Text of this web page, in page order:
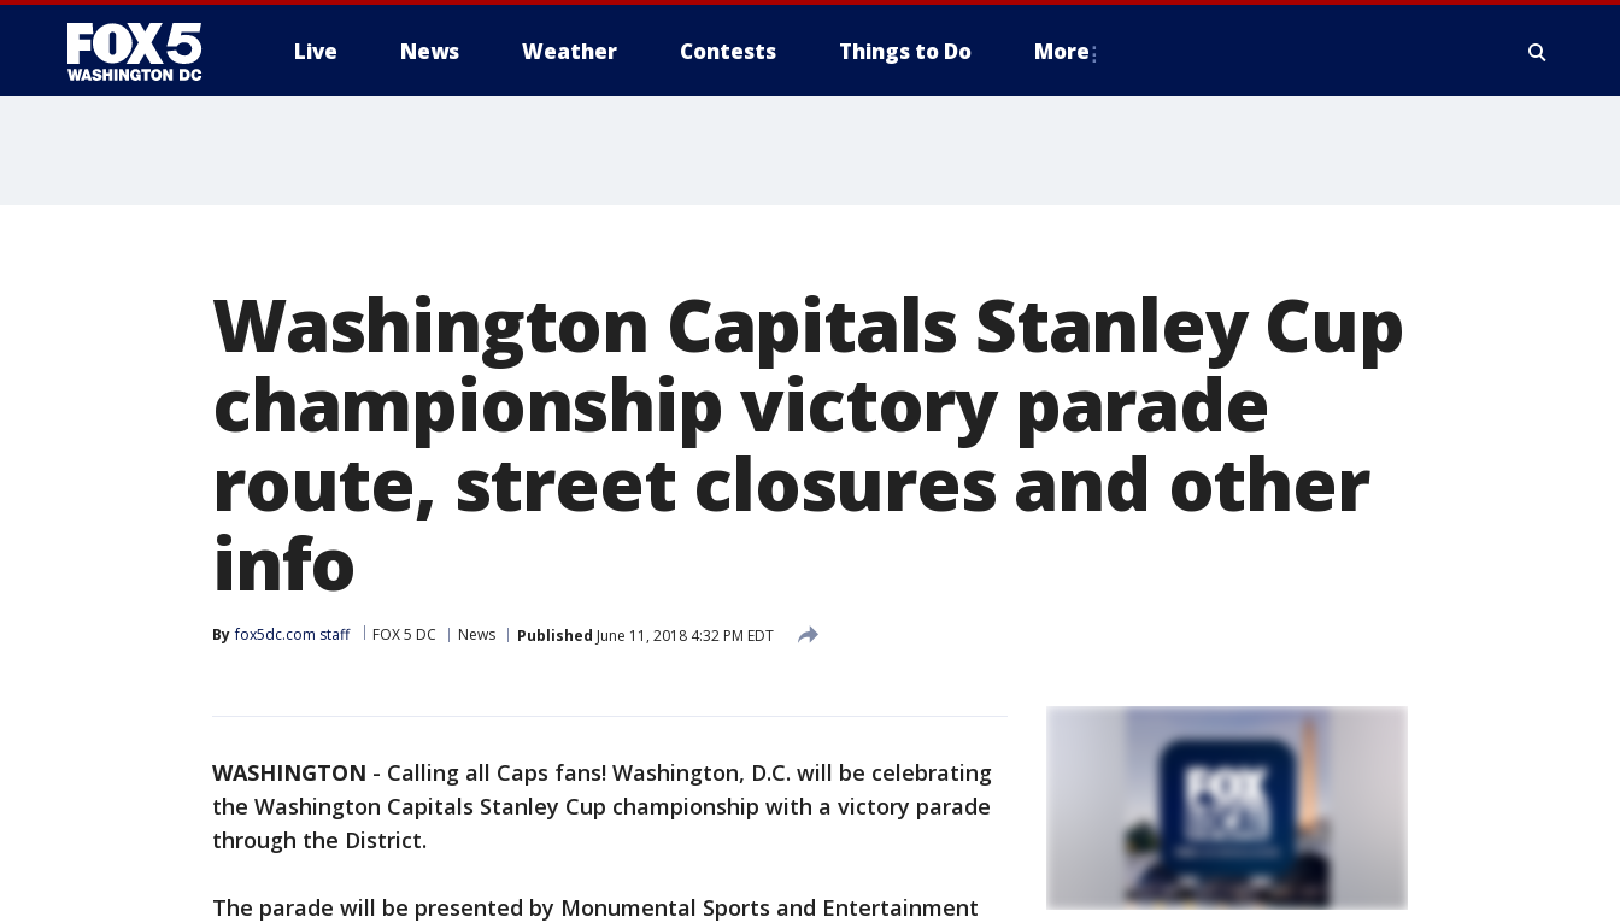
Live News Weather Contests Things to Do More
Washington Capitals Stanley Cup
championship victory parade
route, street closures and other
info
By fox5dc.com staff FOX 5 DC News Published June 11, 2018 4:32 PM EDT
WASHINGTON - Calling all Caps fans! Washington, D.C. will be celebrating
the Washington Capitals Stanley Cup championship with a victory parade
through the District.
The parade will be presented by Monumental Sports and Entertainment